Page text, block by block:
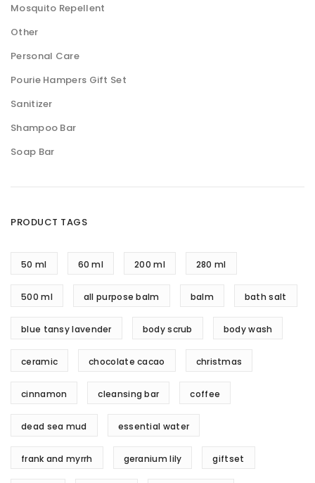
Mosquito Repellent
Other
Personal Care
Pourie Hampers Gift Set
Sanitizer
Shampoo Bar
Soap Bar
PRODUCT TAGS
50 ml 60 ml 200 ml 280 ml
500 ml all purpose balm balm bath salt
blue tansy lavender body scrub body wash
ceramic chocolate cacao christmas
cinnamon cleansing bar coffee
dead sea mud essential water
frank and myrrh geranium lily giftset